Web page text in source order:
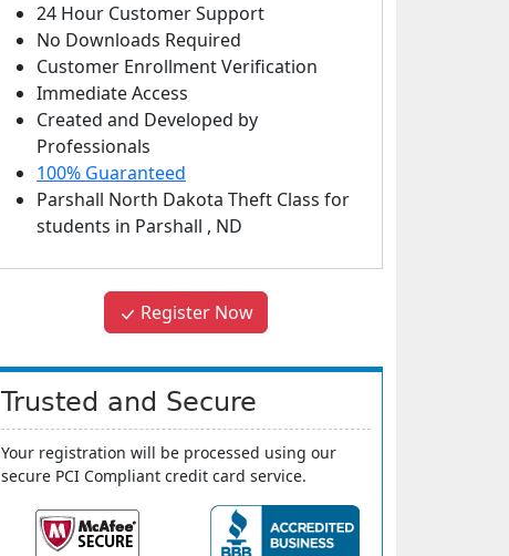
24 Hour Customer Support
No Downloads Required
Customer Enrollment Verification
Immediate Access
Created and Developed by
Professionals
100% Guaranteed
Parshall North Dakota Theft Class for
students in Parshall , ND
Register Now
Trusted and Secure
Your registration will be processed using our
secure PCI Compliant credit card service.